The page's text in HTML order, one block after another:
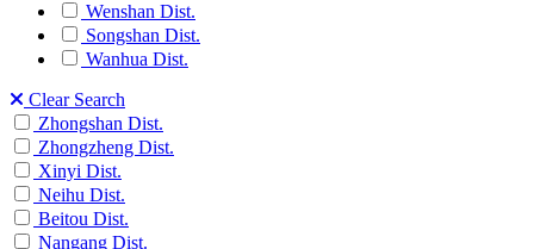
Wenshan Dist.
Songshan Dist.
Wanhua Dist.
Clear Search
Zhongshan Dist.
Zhongzheng Dist.
Xinyi Dist.
Neihu Dist.
Beitou Dist.
Nangang Dist.